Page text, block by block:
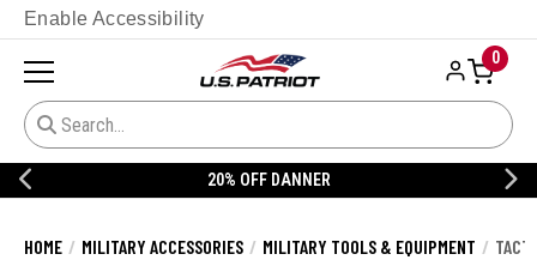
Enable Accessibility
0
20% OFF DANNER
HOME MILITARY ACCESSORIES MILITARY TOOLS & EQUIPMENT